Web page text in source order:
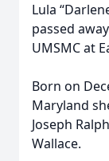
Lula
passed
UMSMC at
Born on
Maryland
Joseph
Wallace.